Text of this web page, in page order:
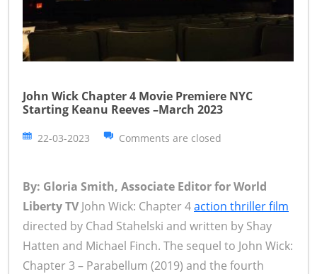
John Wick Chapter 4 Movie Premiere NYC
Starting Keanu Reeves –March 2023
22-03-2023 Comments are closed
By: Gloria Smith, Associate Editor for World
Liberty TVJohn Wick: Chapter 4action thriller film
directed by Chad Stahelski and written by Shay
Hatten and Michael Finch. The sequel to John Wick:
Chapter 3 – Parabellum (2019) and the fourth